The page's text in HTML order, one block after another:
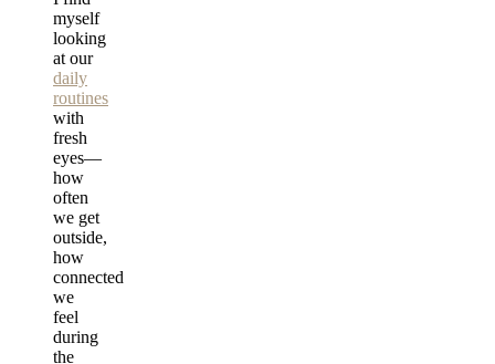
myself
looking
at our
daily
routines
with
fresh
eyes—
how
often
we get
outside,
how
connected
we
feel
during
the